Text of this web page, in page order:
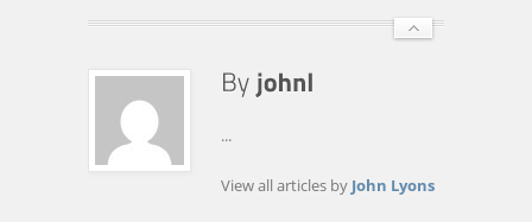
...
View all articles by John Lyons